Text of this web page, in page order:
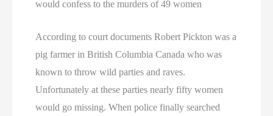
would confess to the murders of 49 women
According to court documents Robert Pickton was a
pig farmer in British Columbia Canada who was
known to throw wild parties and raves.
Unfortunately at these parties nearly fifty women
would go missing. When police finally searched